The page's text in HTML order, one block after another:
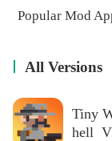
Popular Mod
All Versions
Tiny